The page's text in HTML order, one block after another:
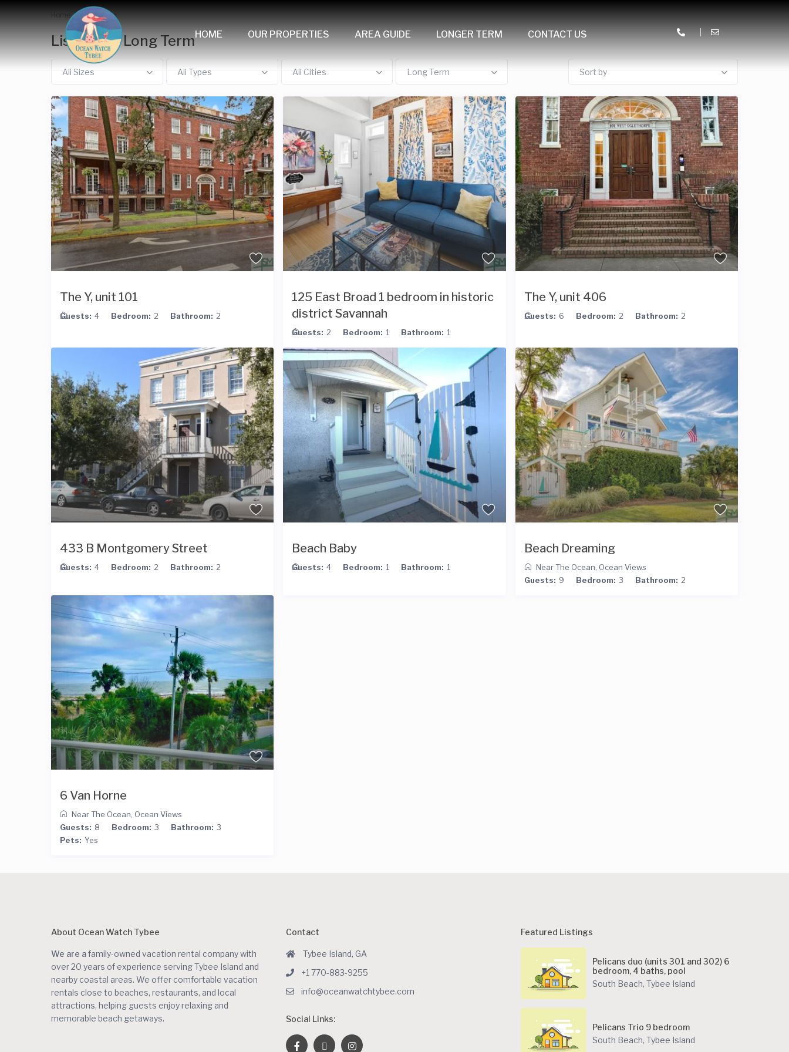
HOME OUR PROPERTIES AREA GUIDE LONGER TERM CONTACT US
Home Long Term
Listings in Long Term
All Sizes All Types All Cities Long Term Sort by
The Y, unit 101
Guests: 4 Bedroom: 2 Bathroom: 2
125 East Broad 1 bedroom in historic
district Savannah
Guests: 2 Bedroom: 1 Bathroom: 1
The Y, unit 406
Guests: 6 Bedroom: 2 Bathroom: 2
433 B Montgomery Street
Guests: 4 Bedroom: 2 Bathroom: 2
Beach Baby
Guests: 4 Bedroom: 1 Bathroom: 1
Beach Dreaming
Near The Ocean, Ocean Views
Guests: 9 Bedroom: 3 Bathroom: 2
6 Van Horne
Near The Ocean, Ocean Views
Guests: 8 Bedroom: 3 Bathroom: 3
Pets: Yes
About Ocean Watch Tybee
We are afamily-owned vacation rental company with
over 20 years of experience serving Tybee Island and
nearby coastal areas. We offer comfortable vacation
rentals close to beaches, restaurants, and local
attractions, helping guests enjoy relaxing and
memorable beach getaways.
Contact
Tybee Island, GA
+1 770-883-9255
info@oceanwatchtybee.com
Social Links:
Featured Listings
Pelicans duo (units 301 and 302) 6
bedroom, 4 baths, pool
South Beach, Tybee Island
Pelicans Trio 9 bedroom
South Beach, Tybee Island